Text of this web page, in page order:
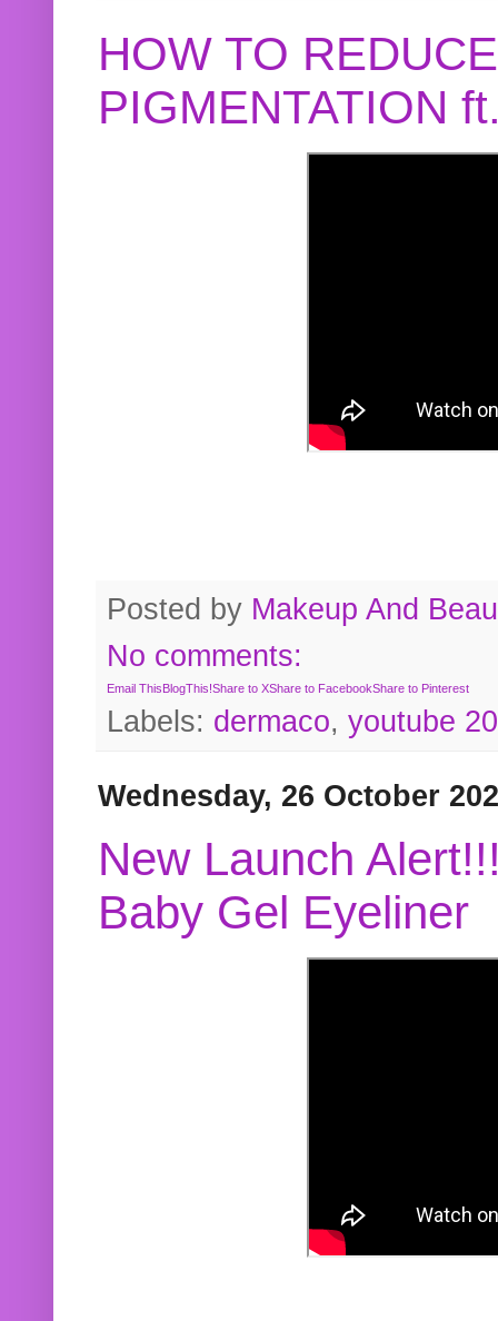
HOW TO
PIGMENTATION
Posted by Makeup And
No comments:
Email ThisBlogThis!Share to XShare to FacebookShare to Pinterest
Labels: dermaco, youtube
Wednesday, 26 October
New Launch
Baby Gel Eyeliner